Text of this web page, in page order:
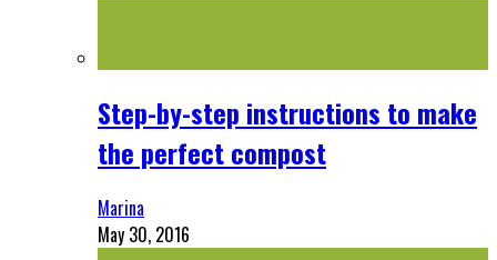
Step-by-step instructions to make
the perfect compost
Marina
May 30, 2016